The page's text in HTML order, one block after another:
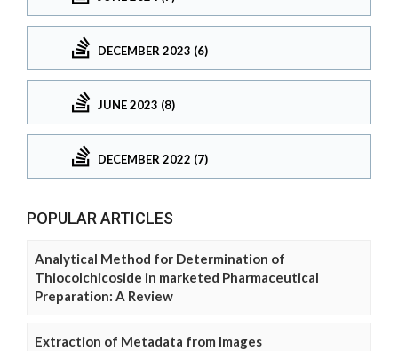
DECEMBER 2023 (6)
JUNE 2023 (8)
DECEMBER 2022 (7)
POPULAR ARTICLES
Analytical Method for Determination of
Thiocolchicoside in marketed Pharmaceutical
Preparation: A Review
Extraction of Metadata from Images